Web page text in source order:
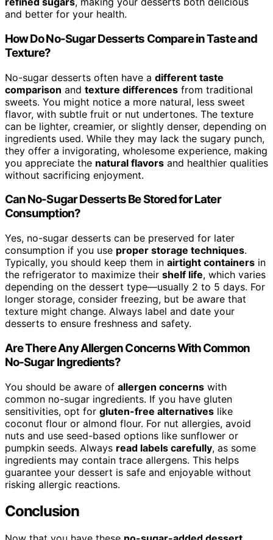
and better for your health.
How Do No-Sugar Desserts Compare in Taste and
Texture?
No-sugar desserts often have a different taste
comparison and texture differences from traditional
sweets. You might notice a more natural, less sweet
flavor, with subtle fruit or nut undertones. The texture
can be lighter, creamier, or slightly denser, depending on
ingredients used. While they may lack the sugary punch,
they offer a invigorating, wholesome experience, making
you appreciate the natural flavors and healthier qualities
without sacrificing enjoyment.
Can No-Sugar Desserts Be Stored for Later
Consumption?
Yes, no-sugar desserts can be preserved for later
consumption if you use proper storage techniques.
Typically, you should keep them in airtight containers in
the refrigerator to maximize their shelf life, which varies
depending on the dessert type—usually 2 to 5 days. For
longer storage, consider freezing, but be aware that
texture might change. Always label and date your
desserts to ensure freshness and safety.
Are There Any Allergen Concerns With Common
No-Sugar Ingredients?
You should be aware of allergen concerns with
common no-sugar ingredients. If you have gluten
sensitivities, opt for gluten-free alternatives like
coconut flour or almond flour. For nut allergies, avoid
nuts and use seed-based options like sunflower or
pumpkin seeds. Always read labels carefully, as some
ingredients may contain trace allergens. This helps
guarantee your dessert is safe and enjoyable without
risking allergic reactions.
Conclusion